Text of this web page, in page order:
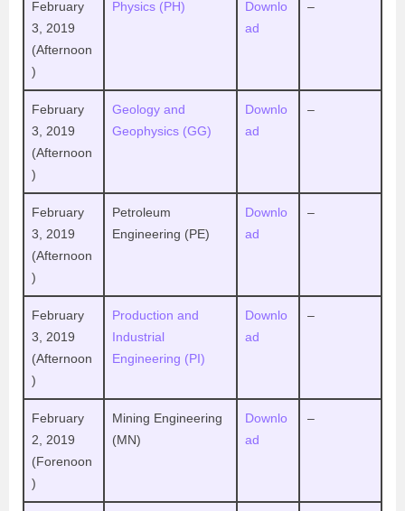
February
3, 2019
(Afternoon
)
Physics (PH)
Downlo
ad
–
February
3, 2019
(Afternoon
)
Geology and
Geophysics (GG)
Downlo
ad
–
February
3, 2019
(Afternoon
)
Petroleum
Engineering (PE)
Downlo
ad
–
February
3, 2019
(Afternoon
)
Production and
Industrial
Engineering (PI)
Downlo
ad
–
February
2, 2019
(Forenoon
)
Mining Engineering
(MN)
Downlo
ad
–